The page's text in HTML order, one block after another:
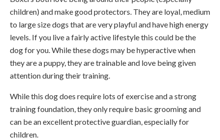
children) and make good protectors. They are loyal, medium
to large size dogs that are very playful and have high energy
levels. If you live a fairly active lifestyle this could be the
dog for you. While these dogs may be hyperactive when
they are a puppy, they are trainable and love being given
attention during their training.
While this dog does require lots of exercise and a strong
training foundation, they only require basic grooming and
can be an excellent protective guardian, especially for
children.